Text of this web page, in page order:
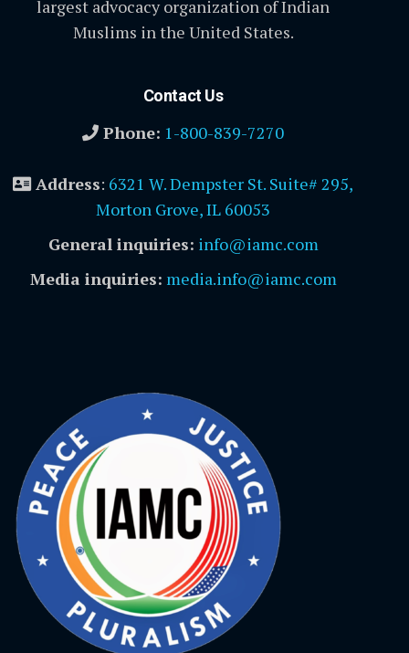
largest advocacy organization of Indian
Muslims in the United States.
Contact Us
Phone: 1-800-839-7270
Address: 6321 W. Dempster St. Suite# 295,
Morton Grove, IL 60053
General inquiries: info@iamc.com
Media inquiries: media.info@iamc.com